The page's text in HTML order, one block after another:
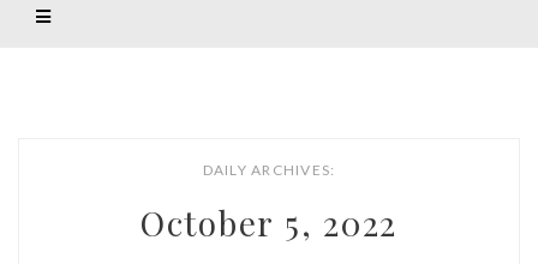
DAILY ARCHIVES:
October 5, 2022